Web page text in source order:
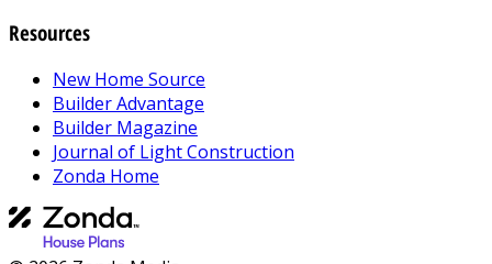
Resources
New Home Source
Builder Advantage
Builder Magazine
Journal of Light Construction
Zonda Home